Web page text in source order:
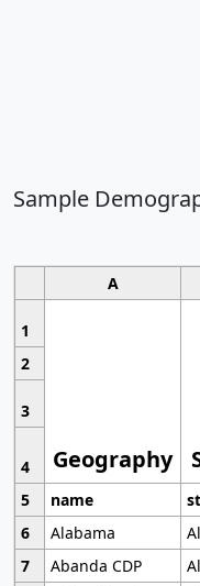
Sample
A
1
Geography
2
3
4
5
name
6
Alabama
7
Abanda CDP